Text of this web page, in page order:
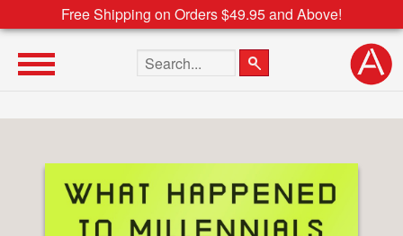
Free Shipping on Orders $49.95 and Above!
Search the site